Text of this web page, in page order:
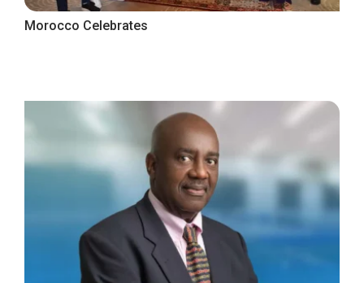
Morocco Celebrates